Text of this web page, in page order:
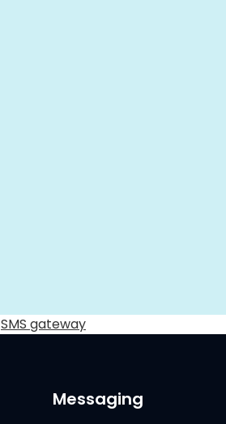
SMS gateway
Messaging